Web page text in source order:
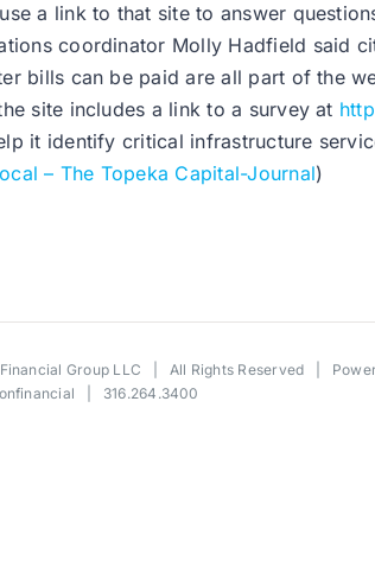
a link to that site to answer
coordinator Molly Hadfield said
bills can be paid are all part of the
site includes a link to a survey at
it identify critical infrastructure
– The Topeka Capital-Journal)
Group LLC | All Rights Reserved |
| 316.264.3400